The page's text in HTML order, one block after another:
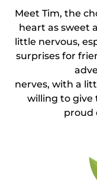
Meet Tim, the
heart as sweet
little nervous,
surprises for
nerves, with a
willing to give
proud